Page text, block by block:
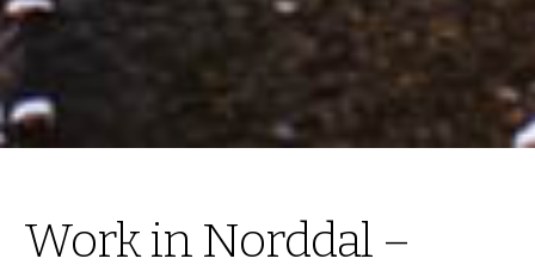
Work in Norddal –